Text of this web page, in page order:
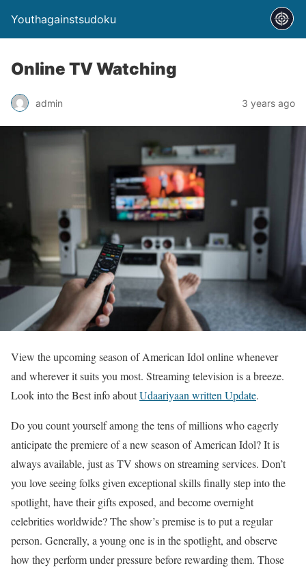
Youthagainstsudoku
Online TV Watching
admin 3 years ago
View the upcoming season of American Idol online whenever
and wherever it suits you most. Streaming television is a breeze.
Look into the Best info aboutUdaariyaan written Update.
Do you count yourself among the tens of millions who eagerly
anticipate the premiere of a new season of American Idol? It is
always available, just as TV shows on streaming services. Don’t
you love seeing folks given exceptional skills finally step into the
spotlight, have their gifts exposed, and become overnight
celebrities worldwide? The show’s premise is to put a regular
person. Generally, a young one is in the spotlight, and observe
how they perform under pressure before rewarding them. Those